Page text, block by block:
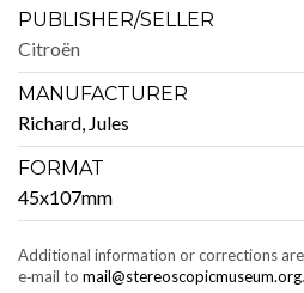
PUBLISHER/SELLER
Cit­roën
MANUFACTURER
Richard, Jules
FORMAT
45x107mm
Addi­tion­al infor­ma­tion or cor­rec­tions are
e‑mail to mail@stereoscopicmuseum.org.